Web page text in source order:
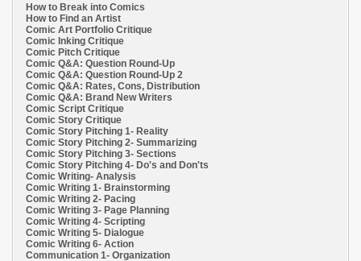
How to Break into Comics
How to Find an Artist
Comic Art Portfolio Critique
Comic Inking Critique
Comic Pitch Critique
Comic Q&A: Question Round-Up
Comic Q&A: Question Round-Up 2
Comic Q&A: Rates, Cons, Distribution
Comic Q&A: Brand New Writers
Comic Script Critique
Comic Story Critique
Comic Story Pitching 1- Reality
Comic Story Pitching 2- Summarizing
Comic Story Pitching 3- Sections
Comic Story Pitching 4- Do's and Don'ts
Comic Writing- Analysis
Comic Writing 1- Brainstorming
Comic Writing 2- Pacing
Comic Writing 3- Page Planning
Comic Writing 4- Scripting
Comic Writing 5- Dialogue
Comic Writing 6- Action
Communication 1- Organization